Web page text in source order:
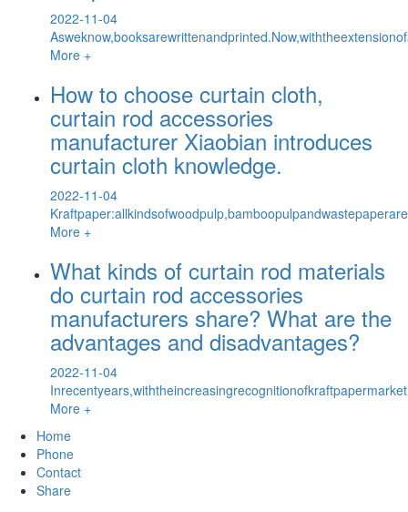
2022-11-04
More +
How to choose curtain cloth,
curtain rod accessories
manufacturer Xiaobian introduces
curtain cloth knowledge.
2022-11-04
More +
What kinds of curtain rod materials
do curtain rod accessories
manufacturers share? What are the
advantages and disadvantages?
2022-11-04
More +
Home
Phone
Contact
Share